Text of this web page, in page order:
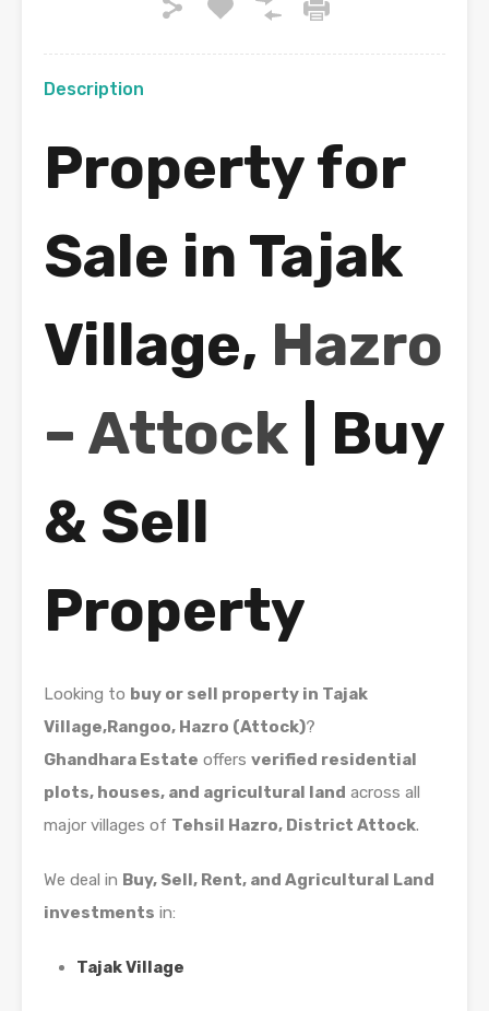
Description
Property for
Sale in Tajak
Village, Hazro
– Attock | Buy
& Sell
Property
Looking to buy or sell property in Tajak
Village,Rangoo, Hazro (Attock)?
Ghandhara Estate offers verified residential
plots, houses, and agricultural land across all
major villages of Tehsil Hazro, District Attock.
We deal in Buy, Sell, Rent, and Agricultural Land
investments in:
Tajak Village